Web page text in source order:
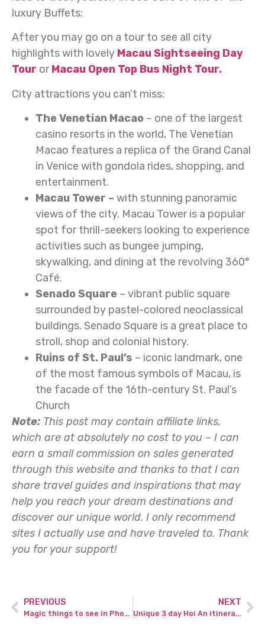
luxury Buffets:
After you may go on a tour to see all city
highlights with lovely Macau Sightseeing Day
Tour orMacau Open Top Bus Night Tour.
City attractions you can’t miss:
The Venetian Macao – one of the largest
casino resorts in the world, The Venetian
Macao features a replica of the Grand Canal
in Venice with gondola rides, shopping, and
entertainment.
Macau Tower – with stunning panoramic
views of the city. Macau Tower is a popular
spot for thrill-seekers looking to experience
activities such as bungee jumping,
skywalking, and dining at the revolving 360°
Café.
Senado Square – vibrant public square
surrounded by pastel-colored neoclassical
buildings. Senado Square is a great place to
stroll, shop and colonial history.
Ruins of St. Paul’s – iconic landmark, one
of the most famous symbols of Macau, is
the facade of the 16th-century St. Paul’s
Church
Note: This post may contain affiliate links,
which are at absolutely no cost to you – I can
earn a small commission on sales generated
through this website and thanks to that I can
share travel guides and inspirations that may
help you reach your dream destinations and
discover our unique world. I only recommend
sites I actually use and have traveled to. Thank
you for your support!
PREVIOUS
Magic things to see in Phoenix Ancient Town in Fenghuang County in China.
NEXT
Unique 3 day Hoi An itinerary – discover the most beautiful city in Vietnam.